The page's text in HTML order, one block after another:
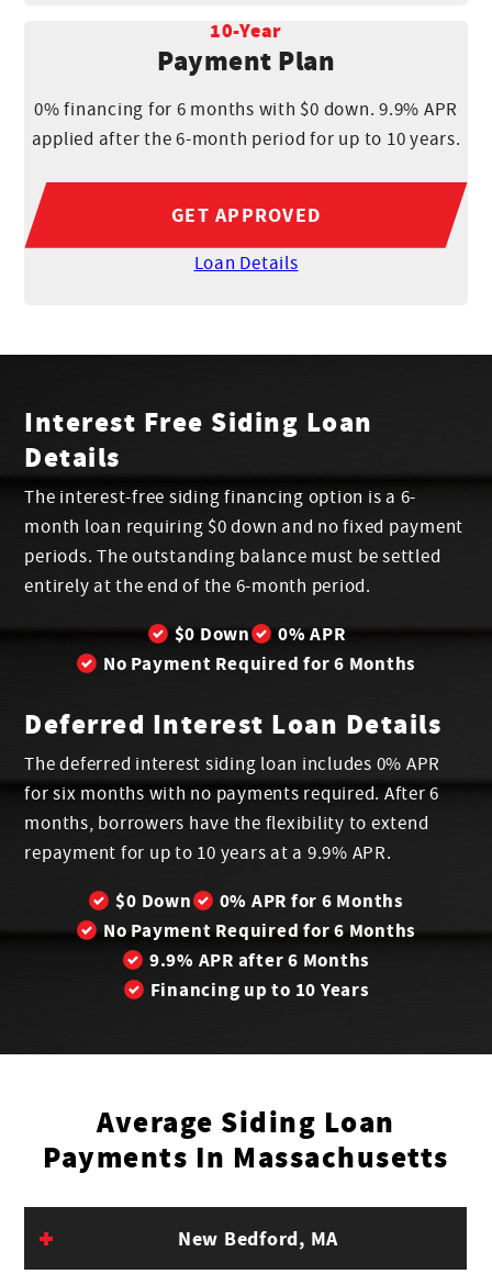
10-Year
Payment Plan
0% financing for 6 months with $0 down. 9.9% APR
applied after the 6-month period for up to 10 years.
GET APPROVED
Loan Details
Interest Free Siding Loan
Details
The interest-free siding financing option is a 6-
month loan requiring $0 down and no fixed payment
periods. The outstanding balance must be settled
entirely at the end of the 6-month period.
$0 Down
0% APR
No Payment Required for 6 Months
Deferred Interest Loan Details
The deferred interest siding loan includes 0% APR
for six months with no payments required. After 6
months, borrowers have the flexibility to extend
repayment for up to 10 years at a 9.9% APR.
$0 Down
0% APR for 6 Months
No Payment Required for 6 Months
9.9% APR after 6 Months
Financing up to 10 Years
Average Siding Loan
Payments In Massachusetts
New Bedford, MA